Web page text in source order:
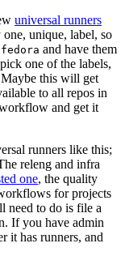
universal runners
unique, label, so
fedora and have them
one of the labels,
this will get
to all repos in
and get it
runners like this;
releng and infra
one, the quality
for projects
need to do is file a
If you have admin
it has runners, and